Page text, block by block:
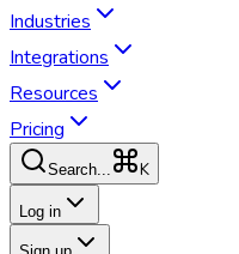
Industries
Integrations
Resources
Pricing
Search... K
Log in